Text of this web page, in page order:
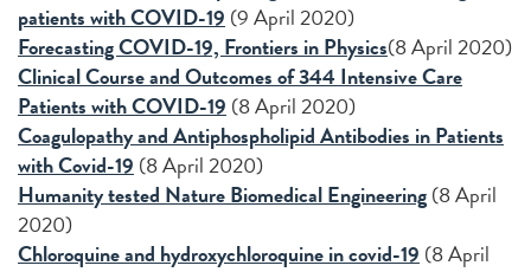
patients with COVID-19 (9 April 2020)
Forecasting COVID-19, Frontiers in Physics(8 April 2020)
Clinical Course and Outcomes of 344 Intensive Care
Patients with COVID-19 (8 April 2020)
Coagulopathy and Antiphospholipid Antibodies in Patients
with Covid-19 (8 April 2020)
Humanity tested Nature Biomedical Engineering(8 April
2020)
Chloroquine and hydroxychloroquine in covid-19 (8 April